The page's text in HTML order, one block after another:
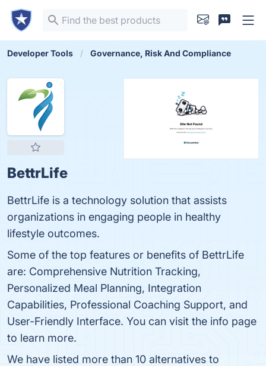
Developer Tools Governance, Risk And Compliance
BettrLife
BettrLife is a technology solution that assists
organizations in engaging people in healthy
lifestyle outcomes.
Some of the top features or benefits of BettrLife
are: Comprehensive Nutrition Tracking,
Personalized Meal Planning, Integration
Capabilities, Professional Coaching Support, and
User-Friendly Interface. You can visit the info page
to learn more.
We have listed more than 10 alternatives to